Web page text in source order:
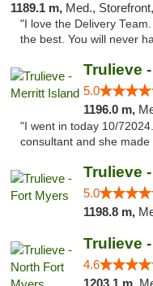
1189.1 m, Med., Storefront,
"I love the Delivery
the best. You will never
Trulieve
5.0
1196.0 m,
"I went in today 10/
consultant and she made
Trulieve
5.0
1198.8 m,
Trulieve
4.6
1203.1 m,